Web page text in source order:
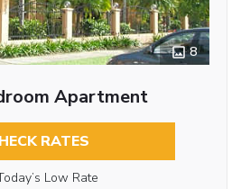
8
Apartment
RATES
Low Rate